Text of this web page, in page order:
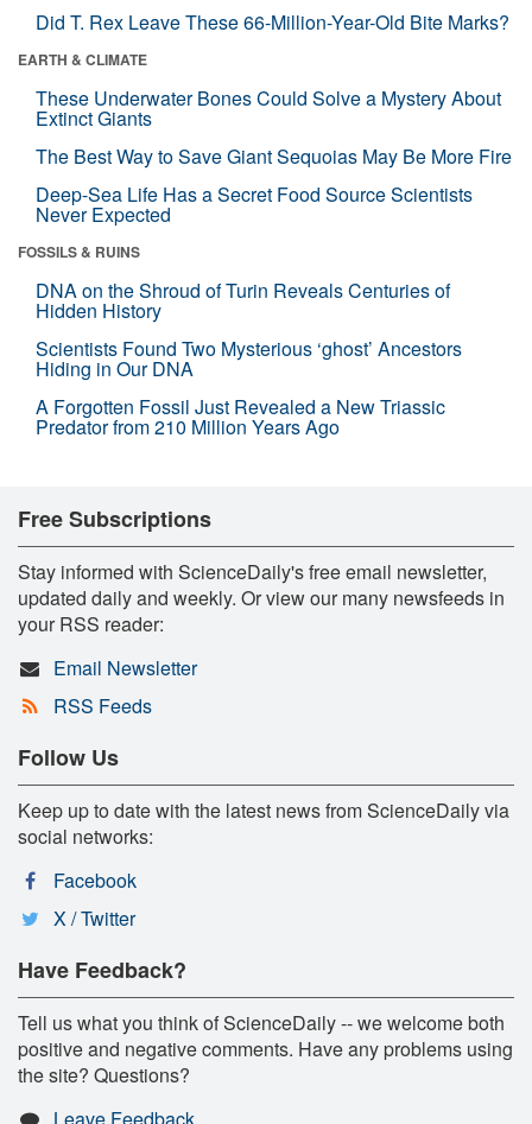
Did T. Rex Leave These 66-Million-Year-Old Bite Marks?
EARTH & CLIMATE
These Underwater Bones Could Solve a Mystery About
Extinct Giants
The Best Way to Save Giant Sequoias May Be More Fire
Deep-Sea Life Has a Secret Food Source Scientists
Never Expected
FOSSILS & RUINS
DNA on the Shroud of Turin Reveals Centuries of
Hidden History
Scientists Found Two Mysterious ‘ghost’ Ancestors
Hiding in Our DNA
A Forgotten Fossil Just Revealed a New Triassic
Predator from 210 Million Years Ago
Free Subscriptions
Stay informed with ScienceDaily's free email newsletter,
updated daily and weekly. Or view our many newsfeeds in
your RSS reader:
Email Newsletter
RSS Feeds
Follow Us
Keep up to date with the latest news from ScienceDaily via
social networks:
Facebook
X / Twitter
Have Feedback?
Tell us what you think of ScienceDaily -- we welcome both
positive and negative comments. Have any problems using
the site? Questions?